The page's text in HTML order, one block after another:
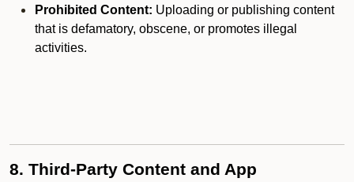
Prohibited Content: Uploading or publishing content
that is defamatory, obscene, or promotes illegal
activities.
8. Third-Party Content and App